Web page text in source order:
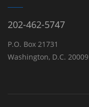
202-462-5747
P.O. Box 21731
Washington, D.C. 20009